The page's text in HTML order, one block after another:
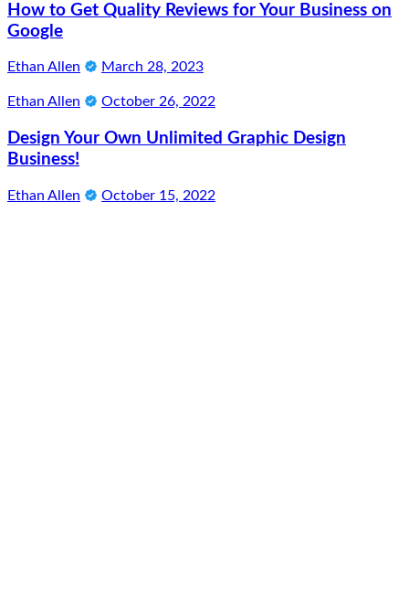
How to Get Quality Reviews for Your Business on
Google
Ethan Allen March 28, 2023
Ethan Allen October 26, 2022
Design Your Own Unlimited Graphic Design
Business!
Ethan Allen October 15, 2022